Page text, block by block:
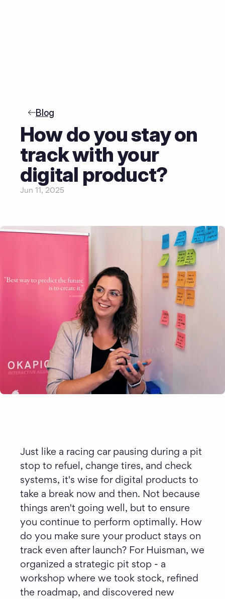
Blog
How do you stay on
track with your
digital product?
Jun 11, 2025
Just like a racing car pausing during a pit
stop to refuel, change tires, and check
systems, it's wise for digital products to
take a break now and then. Not because
things aren't going well, but to ensure
you continue to perform optimally. How
do you make sure your product stays on
track even after launch? For Huisman, we
organized a strategic pit stop - a
workshop where we took stock, refined
the roadmap, and discovered new